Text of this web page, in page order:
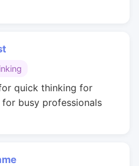
quick thinking for
busy professionals